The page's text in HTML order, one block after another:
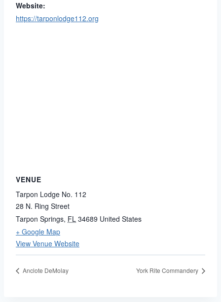
Website:
https://tarponlodge112.org
VENUE
Tarpon Lodge No. 112
28 N. Ring Street
Tarpon Springs, FL 34689 United States
+ Google Map
View Venue Website
Anclote DeMolay York Rite Commandery